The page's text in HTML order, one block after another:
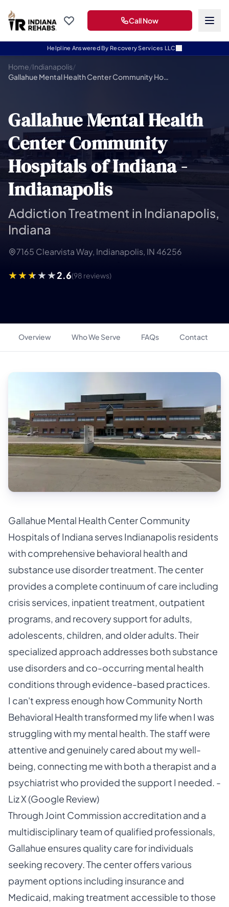
Helpline Answered By Recovery Services LLC
Call Now
Home/Indianapolis/
Gallahue Mental Health Center Community Hospitals of Indiana -Indianapolis
Gallahue Mental Health
Center Community
Hospitals of Indiana -
Indianapolis
Addiction Treatment in Indianapolis,
Indiana
7165 Clearvista Way, Indianapolis, IN 46256
2.6(98 reviews)
Overview Who We Serve FAQs Contact
Gallahue Mental Health Center Community
Hospitals of Indiana serves Indianapolis residents
with comprehensive behavioral health and
substance use disorder treatment. The center
provides a complete continuum of care including
crisis services, inpatient treatment, outpatient
programs, and recovery support for adults,
adolescents, children, and older adults. Their
specialized approach addresses both substance
use disorders and co-occurring mental health
conditions through evidence-based practices.
I can't express enough how Community North
Behavioral Health transformed my life when I was
struggling with my mental health. The staff were
attentive and genuinely cared about my well-
being, connecting me with both a therapist and a
psychiatrist who provided the support I needed. -
Liz X (Google Review)
Through Joint Commission accreditation and a
multidisciplinary team of qualified professionals,
Gallahue ensures quality care for individuals
seeking recovery. The center offers various
payment options including insurance and
Medicaid, making treatment accessible to those